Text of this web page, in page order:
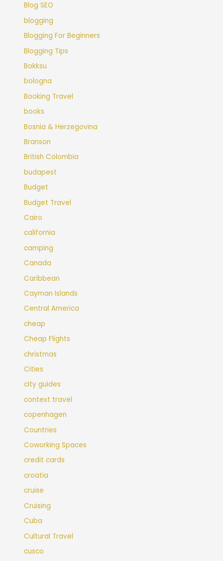
Blog SEO
blogging
Blogging For Beginners
Blogging Tips
Bokksu
bologna
Booking Travel
books
Bosnia & Herzegovina
Branson
British Colombia
budapest
Budget
Budget Travel
Cairo
california
camping
Canada
Caribbean
Cayman Islands
Central America
cheap
Cheap Flights
christmas
Cities
city guides
context travel
copenhagen
Countries
Coworking Spaces
credit cards
croatia
cruise
Cruising
Cuba
Cultural Travel
cusco